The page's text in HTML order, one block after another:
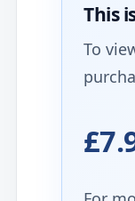
This
To